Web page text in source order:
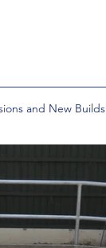
and New Builds